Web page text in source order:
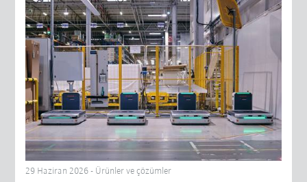
29 Haziran 2026 - Ürünler ve çözümler